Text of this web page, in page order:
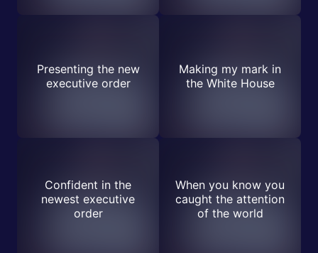
Presenting the new
executive order
Making my mark in
the White House
Confident in the
newest executive
order
When you know you
caught the attention
of the world